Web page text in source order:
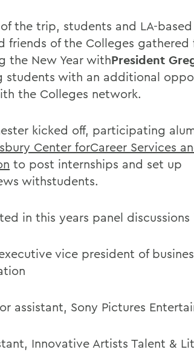
the trip, students and LA-based
friends of the Colleges gathered
the New Year withPresident
students with an additional
the Colleges network.
kicked off, participating
Center forCareer Services
to post internships and set up
withstudents.
in this years panel discussions
vice president of
assistant, Sony Pictures
Innovative Artists Talent &